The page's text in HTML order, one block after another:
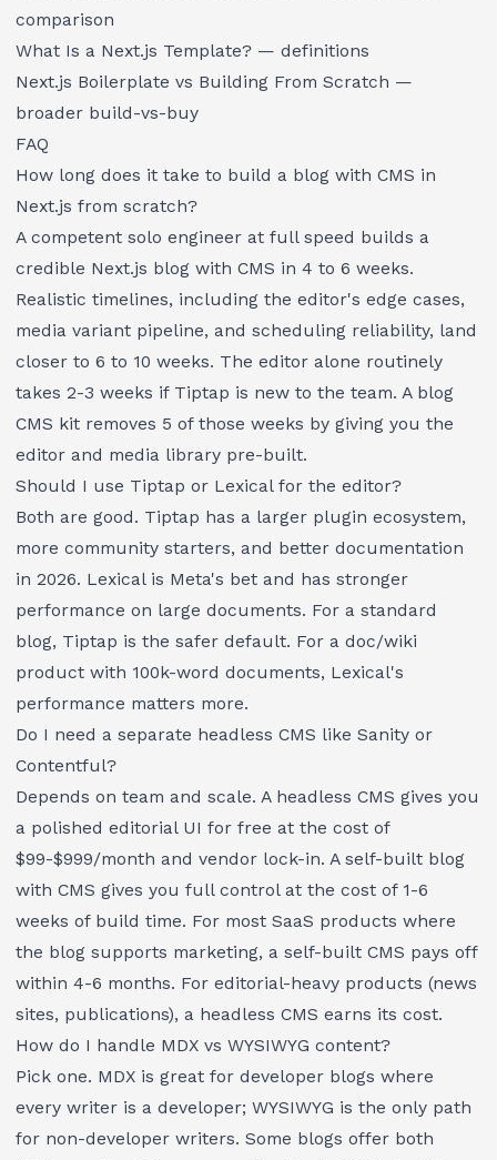
comparison
What Is a Next.js Template? — definitions
Next.js Boilerplate vs Building From Scratch —
broader build-vs-buy
FAQ
How long does it take to build a blog with CMS in
Next.js from scratch?
A competent solo engineer at full speed builds a
credible Next.js blog with CMS in 4 to 6 weeks.
Realistic timelines, including the editor's edge cases,
media variant pipeline, and scheduling reliability, land
closer to 6 to 10 weeks. The editor alone routinely
takes 2-3 weeks if Tiptap is new to the team. A blog
CMS kit removes 5 of those weeks by giving you the
editor and media library pre-built.
Should I use Tiptap or Lexical for the editor?
Both are good. Tiptap has a larger plugin ecosystem,
more community starters, and better documentation
in 2026. Lexical is Meta's bet and has stronger
performance on large documents. For a standard
blog, Tiptap is the safer default. For a doc/wiki
product with 100k-word documents, Lexical's
performance matters more.
Do I need a separate headless CMS like Sanity or
Contentful?
Depends on team and scale. A headless CMS gives you
a polished editorial UI for free at the cost of
$99-$999/month and vendor lock-in. A self-built blog
with CMS gives you full control at the cost of 1-6
weeks of build time. For most SaaS products where
the blog supports marketing, a self-built CMS pays off
within 4-6 months. For editorial-heavy products (news
sites, publications), a headless CMS earns its cost.
How do I handle MDX vs WYSIWYG content?
Pick one. MDX is great for developer blogs where
every writer is a developer; WYSIWYG is the only path
for non-developer writers. Some blogs offer both